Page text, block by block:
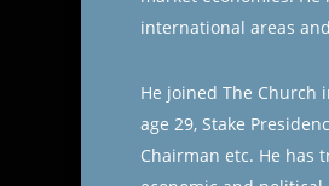
international areas
He joined The Church
age 29, Stake
Chairman etc. He has